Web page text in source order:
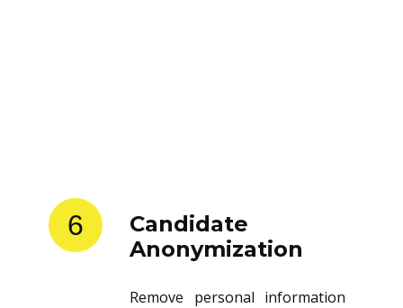
6
Candidate
Anonymization
Remove personal information